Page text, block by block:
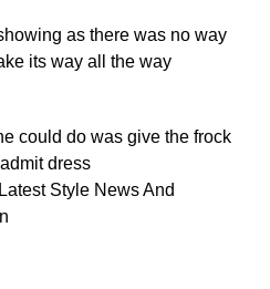
as there was no way
its way all the way
could do was give the frock
dress
Style News And